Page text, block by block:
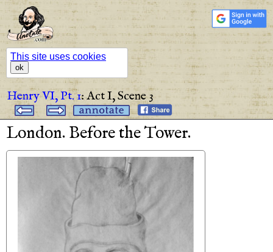
This site uses cookies
ok
Henry VI, Pt. 1:Act I,Scene 3
London. BeforetheTower.